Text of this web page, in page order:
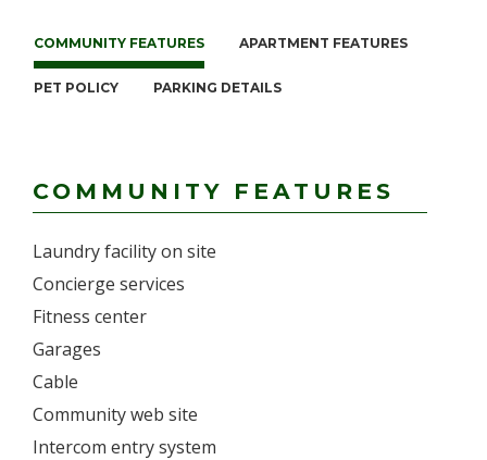
COMMUNITY FEATURES APARTMENT FEATURES
PET POLICY PARKING DETAILS
COMMUNITY FEATURES
Laundry facility on site
Concierge services
Fitness center
Garages
Cable
Community web site
Intercom entry system